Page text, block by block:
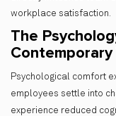
workplace satisfaction.
The
Psychological comfort
employees settle into
experience reduced